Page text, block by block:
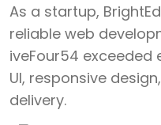
As a startup,
reliable web
iveFour54
UI, responsive
delivery.